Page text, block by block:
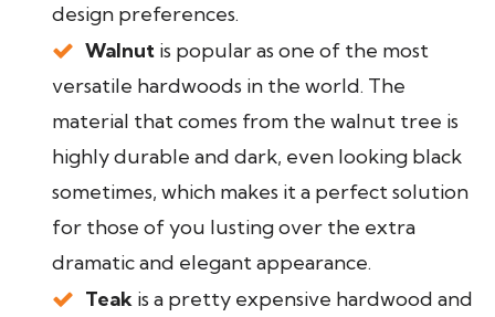
design preferences.
Walnut is popular as one of the most
versatile hardwoods in the world. The
material that comes from the walnut tree is
highly durable and dark, even looking black
sometimes, which makes it a perfect solution
for those of you lusting over the extra
dramatic and elegant appearance.
Teak is a pretty expensive hardwood and